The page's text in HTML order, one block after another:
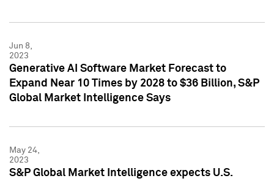
Jun 8,
2023
Generative AI Software Market Forecast to
Expand Near 10 Times by 2028 to $36 Billion, S&P
Global Market Intelligence Says
May 24,
2023
S&P Global Market Intelligence expects U.S.